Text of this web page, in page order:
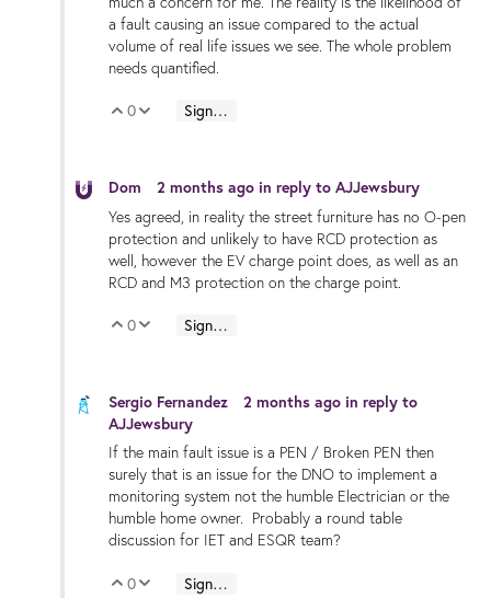
a fault causing an issue compared to the actual
volume of real life issues we see. The whole problem
needs quantified.
Vote Up
0 Vote Down
Sign in to reply
Dom 2 months ago in reply to AJJewsbury
Yes agreed, in reality the street furniture has no O-pen
protection and unlikely to have RCD protection as
well, however the EV charge point does, as well as an
RCD and M3 protection on the charge point.
Vote Up
0 Vote Down
Sign in to reply
Sergio Fernandez 2 months ago in reply to
AJJewsbury
If the main fault issue is a PEN / Broken PEN then
surely that is an issue for the DNO to implement a
monitoring system not the humble Electrician or the
humble home owner. Probably a round table
discussion for IET and ESQR team?
Vote Up
0 Vote Down
Sign in to reply